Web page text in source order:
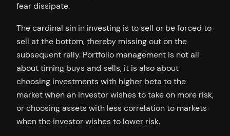
fear dissipate.
The cardinal sin in investing is to sell or be forced to
sell at the bottom, thereby missing out on the
subsequent rally. Portfolio management is not all
about timing buys and sells, it is also about
choosing investments with higher beta to the
market when an investor wishes to take on more risk,
or choosing assets with less correlation to markets
when the investor wishes to lower risk.